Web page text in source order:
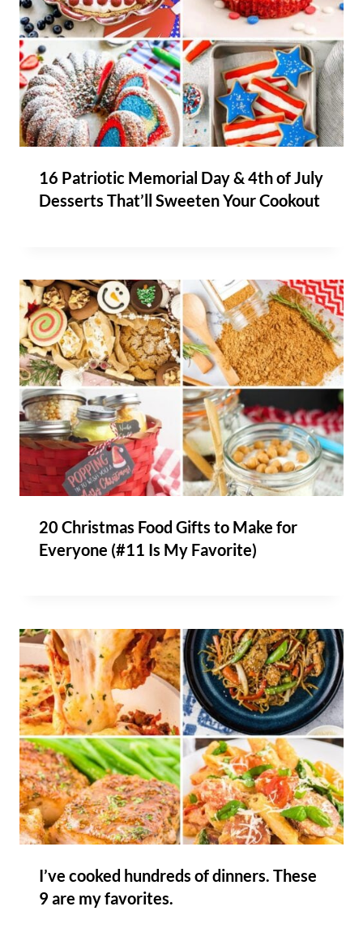
16 Patriotic Memorial Day & 4th of July
Desserts That’ll Sweeten Your Cookout
20 Christmas Food Gifts to Make for
Everyone (#11 Is My Favorite)
I’ve cooked hundreds of dinners. These
9 are my favorites.